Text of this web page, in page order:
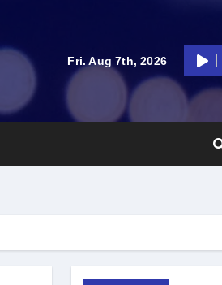
Fri. Aug 7th, 2026